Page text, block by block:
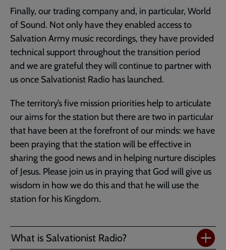
Finally, our trading company and, in particular, World
of Sound. Not only have they enabled access to
Salvation Army music recordings, they have provided
technical support throughout the transition period
and we are grateful they will continue to partner with
us once Salvationist Radio has launched.
The territory’s five mission priorities help to articulate
our aims for the station but there are two in particular
that have been at the forefront of our minds: we have
been praying that the station will be effective in
sharing the good news and in helping nurture disciples
of Jesus. Please join us in praying that God will give us
wisdom in how we do this and that he will use the
station for his Kingdom.
What is Salvationist Radio?